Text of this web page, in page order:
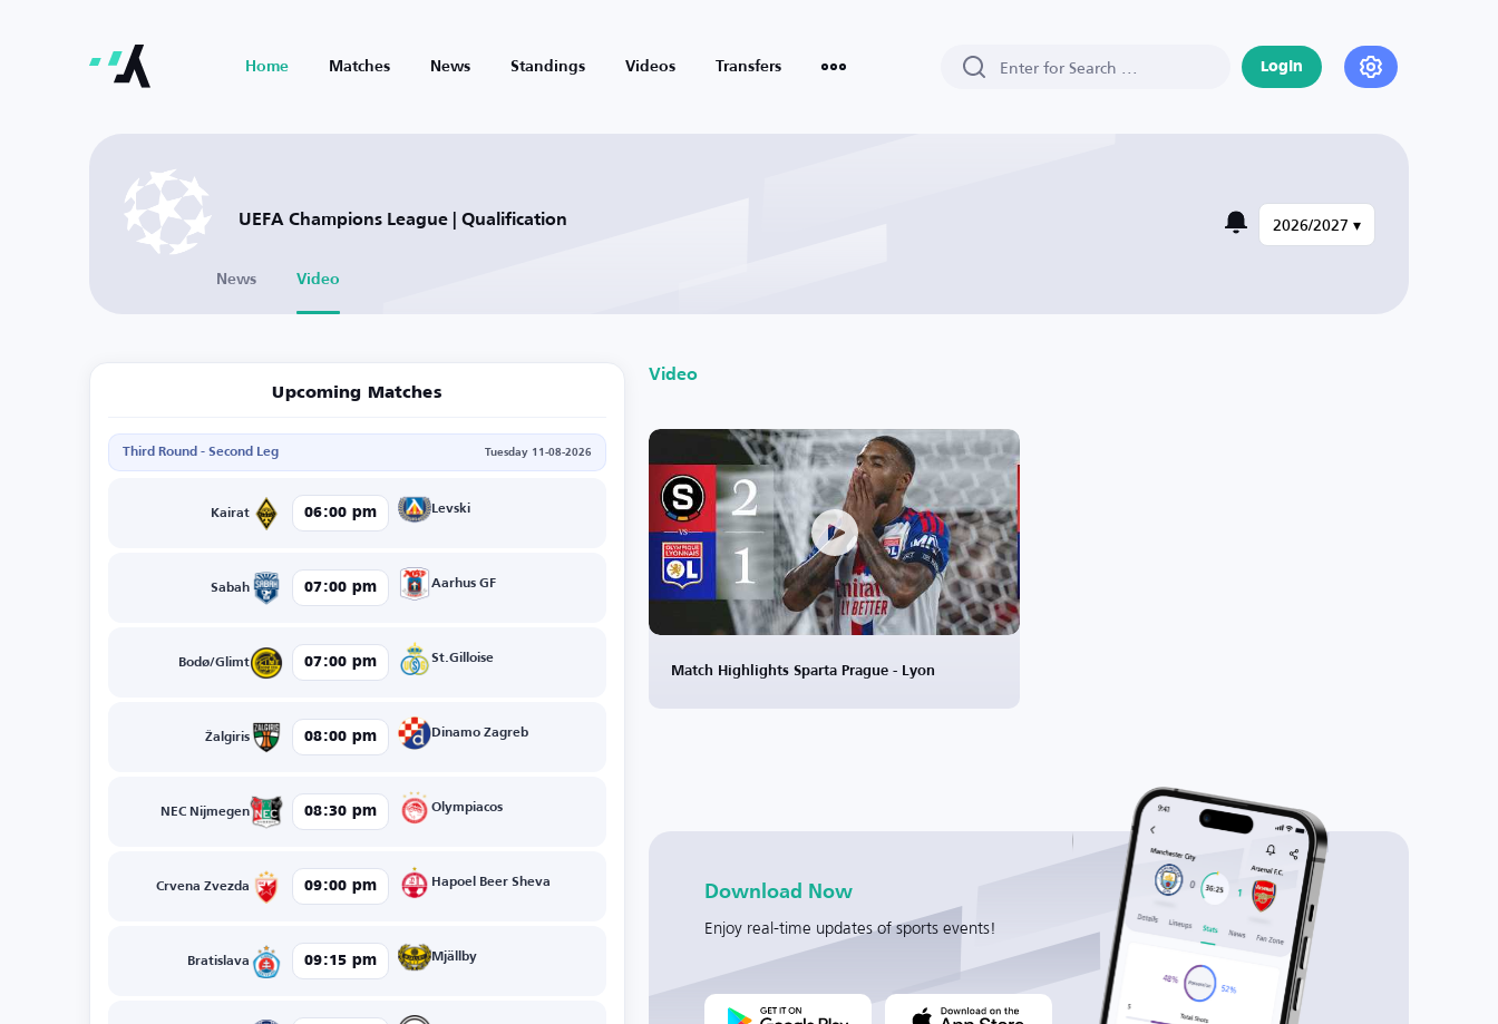
Home Matches News Standings Videos Transfers Login
UEFA Champions League | Qualification
News Video
2026/2027 ▾
Upcoming Matches
Third Round - Second Leg Tuesday 11-08-2026
Kairat 06:00 pm Levski
Sabah 07:00 pm Aarhus GF
Bodø/Glimt 07:00 pm St.Gilloise
Žalgiris 08:00 pm Dinamo Zagreb
NEC Nijmegen 08:30 pm Olympiacos
Crvena Zvezda 09:00 pm Hapoel Beer Sheva
Bratislava 09:15 pm Mjällby
Video
Match Highlights Sparta Prague - Lyon
Download Now
Enjoy real-time updates of sports events!